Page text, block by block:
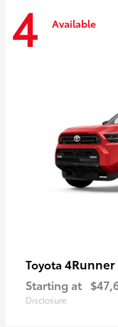
4 Available
Toyota 4Runner
Starting at
Disclosure